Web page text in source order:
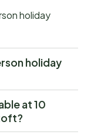
holiday
holiday
at 10